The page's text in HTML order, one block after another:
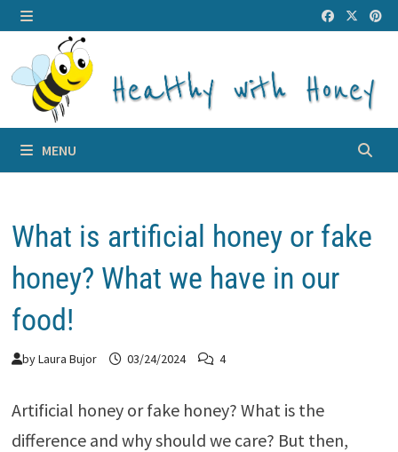
Skip
to
content
MENU
MENU
What is artificial honey or fake
honey? What we have in our
food!
byLaura Bujor 03/24/2024 4
Artificial honey or fake honey? What is the
difference and why should we care? But then,